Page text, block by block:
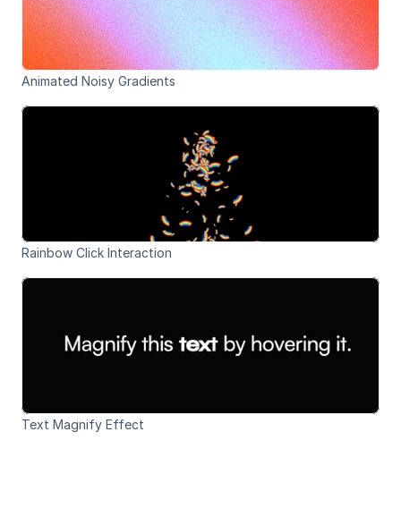
Animated Noisy Gradients
Rainbow Click Interaction
Text Magnify Effect